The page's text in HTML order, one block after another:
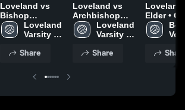
Loveland vs
Bishop
Fenwick •
Game Recap •
Loveland
Varsity
Share
Loveland vs
Archbishop
McNicholas •
Game Recap •
Loveland
Varsity
Share
Loveland at
Elder • Game
Recap •
2026
Share